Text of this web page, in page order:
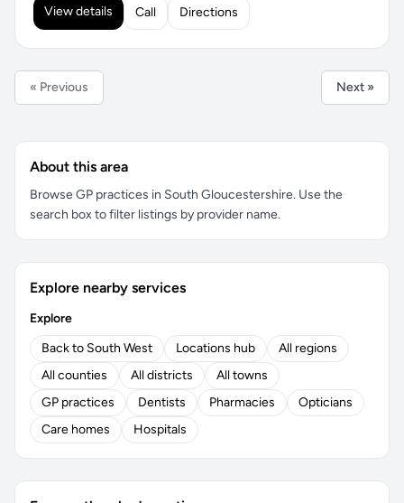
View details Call Directions
« Previous Next »
About this area
Browse GP practices in South Gloucestershire. Use the
search box to filter listings by provider name.
Explore nearby services
Explore
Back to South West
Locations hub
All regions
All counties
All districts
All towns
GP practices
Dentists Pharmacies
Opticians
Care homes
Hospitals